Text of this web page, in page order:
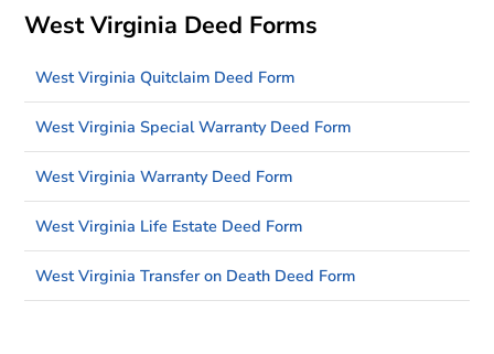
West Virginia Deed Forms
West Virginia Quitclaim Deed Form
West Virginia Special Warranty Deed Form
West Virginia Warranty Deed Form
West Virginia Life Estate Deed Form
West Virginia Transfer on Death Deed Form